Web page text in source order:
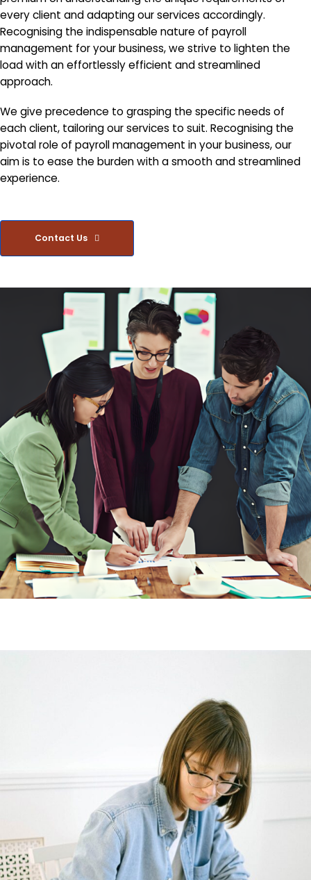
every client and adapting our services accordingly.
Recognising the indispensable nature of payroll
management for your business, we strive to lighten the
load with an effortlessly efficient and streamlined
approach.
We give precedence to grasping the specific needs of
each client, tailoring our services to suit. Recognising the
pivotal role of payroll management in your business, our
aim is to ease the burden with a smooth and streamlined
experience.
Contact Us